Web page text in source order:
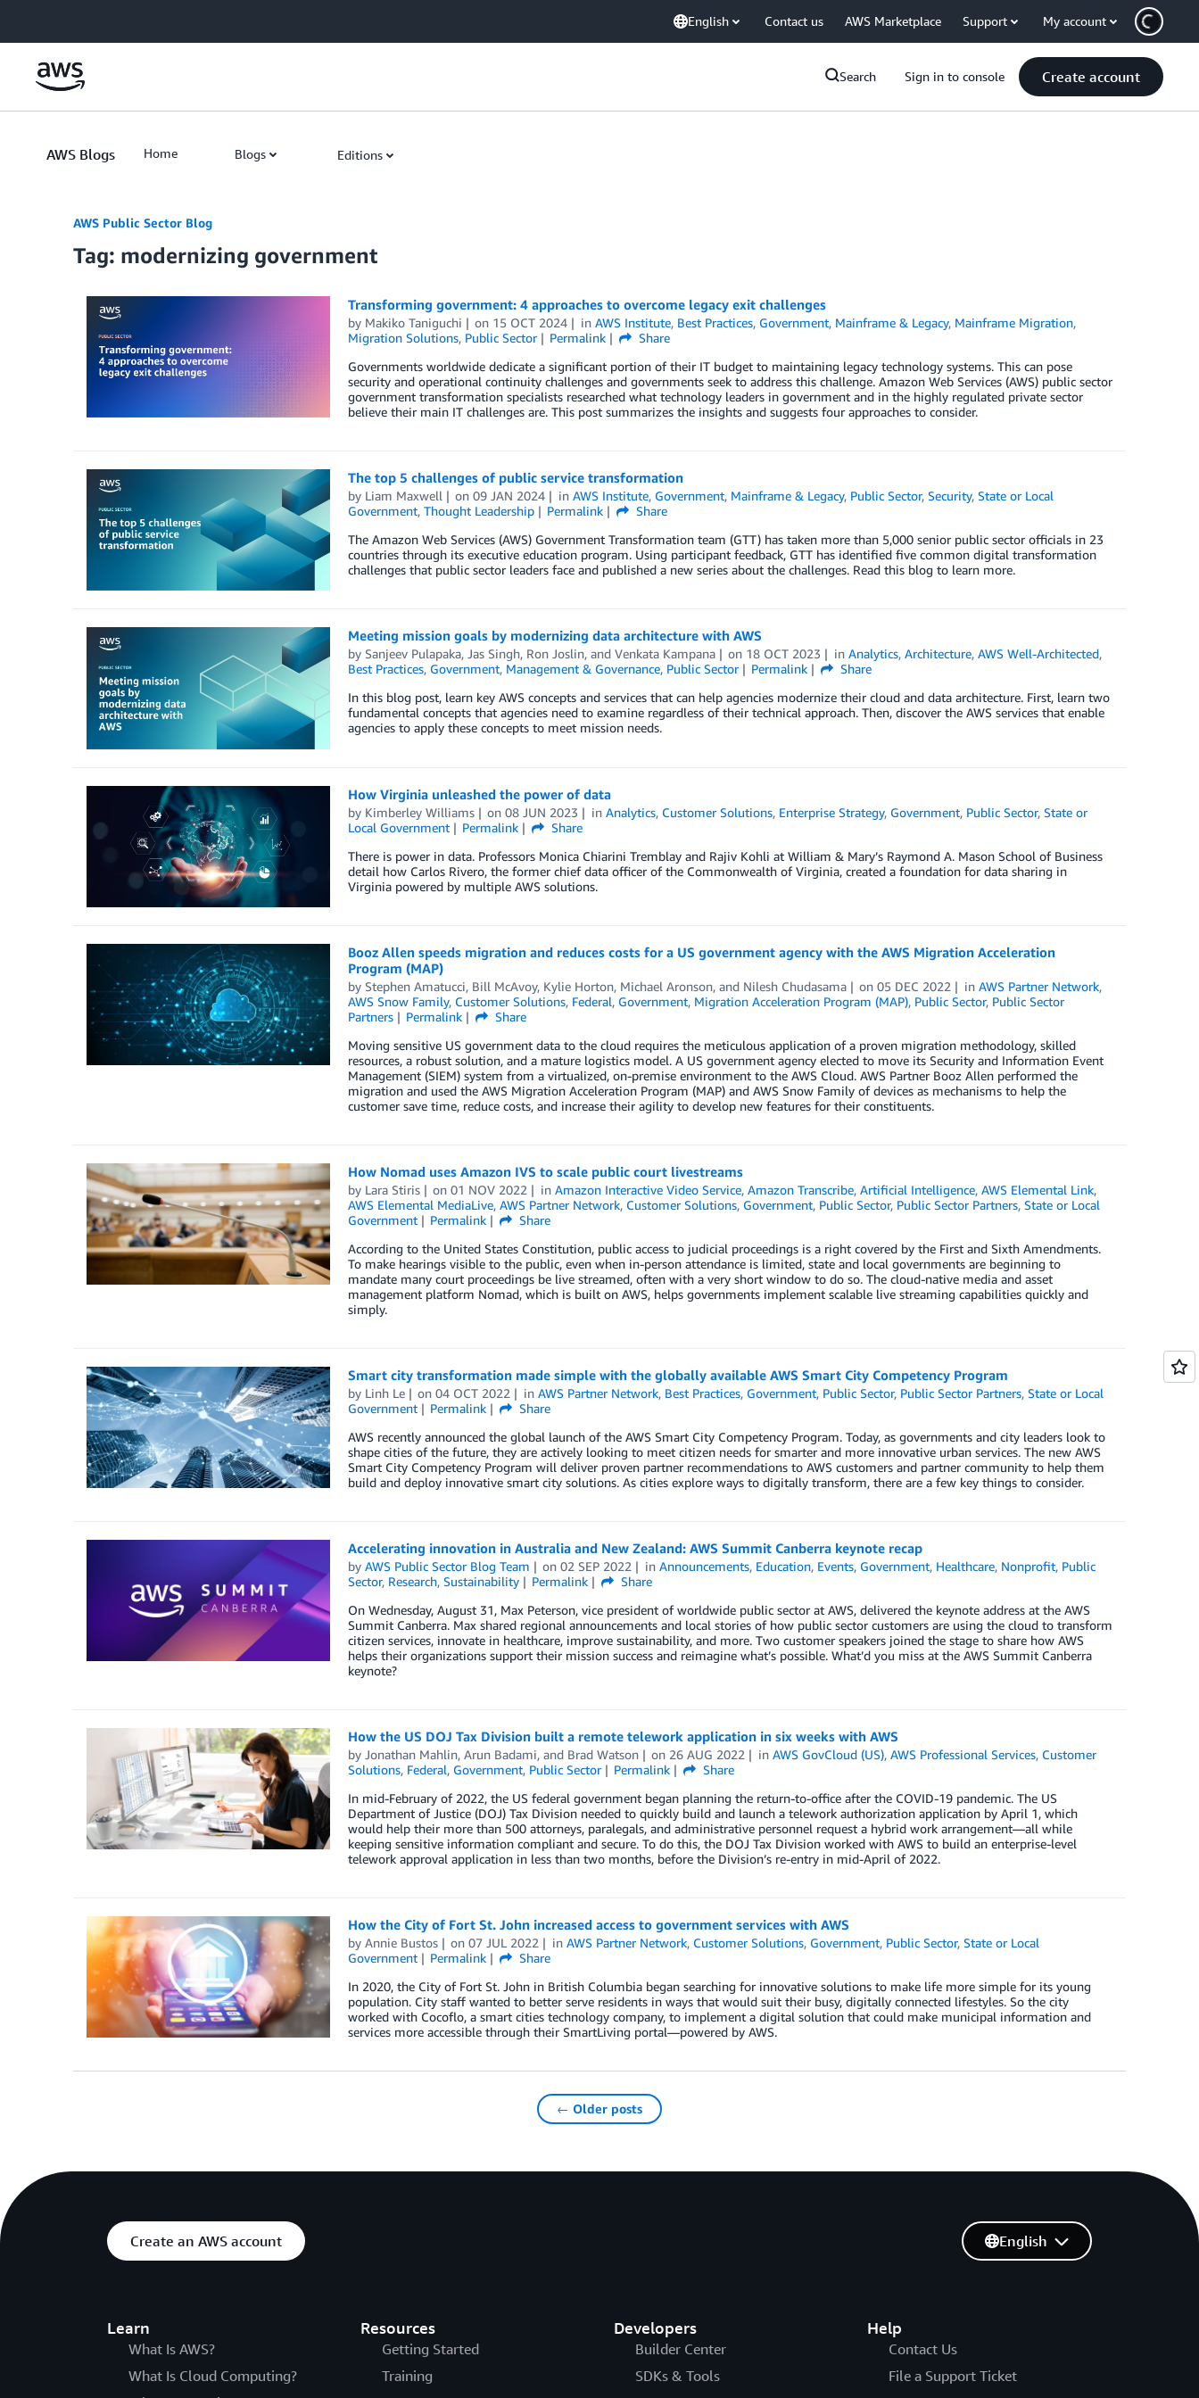
English Contact us AWS Marketplace Support My account
Search Sign in to console Create account
AWS Blogs Home Blogs Editions
AWS Public Sector Blog
Tag: modernizing government
Transforming government: 4 approaches to overcome legacy exit challenges
by Makiko Taniguchi on 15 OCT 2024 inAWS Institute, Best Practices, Government, Mainframe & Legacy, Mainframe Migration,
Migration Solutions, Public Sector Permalink
Share
Governments worldwide dedicate a significant portion of their IT budget to maintaining legacy technology systems. This can pose
security and operational continuity challenges and governments seek to address this challenge. Amazon Web Services (AWS) public sector
government transformation specialists researched what technology leaders in government and in the highly regulated private sector
believe their main IT challenges are. This post summarizes the insights and suggests four approaches to consider.
The top 5 challenges of public service transformation
by Liam Maxwell on09 JAN 2024 inAWS Institute, Government, Mainframe & Legacy, Public Sector,Security,State or Local
Government, Thought Leadership Permalink
Share
The Amazon Web Services (AWS) Government Transformation team (GTT) has taken more than 5,000 senior public sector officials in 23
countries through its executive education program. Using participant feedback, GTT has identified five common digital transformation
challenges that public sector leaders face and published a new series about the challenges. Read this blog to learn more.
Meeting mission goals by modernizing data architecture with AWS
by Sanjeev Pulapaka, Jas Singh, Ron Joslin, and Venkata Kampana on 18 OCT 2023 inAnalytics,Architecture,AWS Well-Architected,
Best Practices, Government, Management & Governance, Public Sector Permalink
Share
In this blog post, learn key AWS concepts and services that can help agencies modernize their cloud and data architecture. First, learn two
fundamental concepts that agencies need to examine regardless of their technical approach. Then, discover the AWS services that enable
agencies to apply these concepts to meet mission needs.
How Virginia unleashed the power of data
by Kimberley Williams on08 JUN 2023 inAnalytics, Customer Solutions, Enterprise Strategy, Government, Public Sector,State or
Local Government
Permalink
Share
There is power in data. Professors Monica Chiarini Tremblay and Rajiv Kohli at William & Mary’s Raymond A. Mason School of Business
detail how Carlos Rivero, the former chief data officer of the Commonwealth of Virginia, created a foundation for data sharing in
Virginia powered by multiple AWS solutions.
Booz Allen speeds migration and reduces costs for a US government agency with the AWS Migration Acceleration
Program (MAP)
by Stephen Amatucci, Bill McAvoy, Kylie Horton, Michael Aronson, and Nilesh Chudasama on05 DEC 2022 inAWS Partner Network,
AWS Snow Family, Customer Solutions, Federal, Government, Migration Acceleration Program (MAP), Public Sector, Public Sector
Partners
Permalink
Share
Moving sensitive US government data to the cloud requires the meticulous application of a proven migration methodology, skilled
resources, a robust solution, and a mature logistics model. A US government agency elected to move its Security and Information Event
Management (SIEM) system from a virtualized, on-premise environment to the AWS Cloud. AWS Partner Booz Allen performed the
migration and used the AWS Migration Acceleration Program (MAP) and AWS Snow Family of devices as mechanisms to help the
customer save time, reduce costs, and increase their agility to develop new features for their constituents.
How Nomad uses Amazon IVS to scale public court livestreams
by Lara Stiris on01 NOV 2022 inAmazon Interactive Video Service,Amazon Transcribe,Artificial Intelligence,AWS Elemental Link,
AWS Elemental MediaLive, AWS Partner Network, Customer Solutions, Government, Public Sector, Public Sector Partners, State or Local
Government
Permalink
Share
According to the United States Constitution, public access to judicial proceedings is a right covered by the First and Sixth Amendments.
To make hearings visible to the public, even when in-person attendance is limited, state and local governments are beginning to
mandate many court proceedings be live streamed, often with a very short window to do so. The cloud-native media and asset
management platform Nomad, which is built on AWS, helps governments implement scalable live streaming capabilities quickly and
simply.
Smart city transformation made simple with the globally available AWS Smart City Competency Program
by Linh Le on04 OCT 2022 inAWS Partner Network, Best Practices, Government, Public Sector, Public Sector Partners,State or Local
Government
Permalink
Share
AWS recently announced the global launch of the AWS Smart City Competency Program. Today, as governments and city leaders look to
shape cities of the future, they are actively looking to meet citizen needs for smarter and more innovative urban services. The new AWS
Smart City Competency Program will deliver proven partner recommendations to AWS customers and partner community to help them
build and deploy innovative smart city solutions. As cities explore ways to digitally transform, there are a few key things to consider.
Accelerating innovation in Australia and New Zealand: AWS Summit Canberra keynote recap
by AWS Public Sector Blog Team on02 SEP 2022 inAnnouncements, Education, Events, Government, Healthcare, Nonprofit, Public
Sector, Research, Sustainability Permalink
Share
On Wednesday, August 31, Max Peterson, vice president of worldwide public sector at AWS, delivered the keynote address at the AWS
Summit Canberra. Max shared regional announcements and local stories of how public sector customers are using the cloud to transform
citizen services, innovate in healthcare, improve sustainability, and more. Two customer speakers joined the stage to share how AWS
helps their organizations support their mission success and reimagine what’s possible. What’d you miss at the AWS Summit Canberra
keynote?
How the US DOJ Tax Division built a remote telework application in six weeks with AWS
by Jonathan Mahlin, Arun Badami, and Brad Watson on 26 AUG 2022 inAWS GovCloud (US),AWS Professional Services, Customer
Solutions, Federal, Government, Public Sector Permalink
Share
In mid-February of 2022, the US federal government began planning the return-to-office after the COVID-19 pandemic. The US
Department of Justice (DOJ) Tax Division needed to quickly build and launch a telework authorization application by April 1, which
would help their more than 500 attorneys, paralegals, and administrative personnel request a hybrid work arrangement—all while
keeping sensitive information compliant and secure. To do this, the DOJ Tax Division worked with AWS to build an enterprise-level
telework approval application in less than two months, before the Division’s re-entry in mid-April of 2022.
How the City of Fort St. John increased access to government services with AWS
by Annie Bustos on07 JUL 2022 inAWS Partner Network, Customer Solutions, Government, Public Sector,State or Local
Government
Permalink
Share
In 2020, the City of Fort St. John in British Columbia began searching for innovative solutions to make life more simple for its young
population. City staff wanted to better serve residents in ways that would suit their busy, digitally connected lifestyles. So the city
worked with Cocoflo, a smart cities technology company, to implement a digital solution that could make municipal information and
services more accessible through their SmartLiving portal—powered by AWS.
← Older posts
Create an AWS account
Learn
What Is AWS?
What Is Cloud Computing?
Resources
Getting Started
Training
Developers
Builder Center
SDKs & Tools
Help
Contact Us
File a Support Ticket
English